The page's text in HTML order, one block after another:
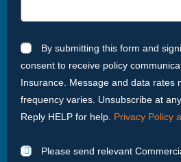
By submitting this form and
consent to receive policy
Insurance. Message and data rates
frequency varies. Unsubscribe at
Reply HELP for help. Privacy Policy
Please send relevant